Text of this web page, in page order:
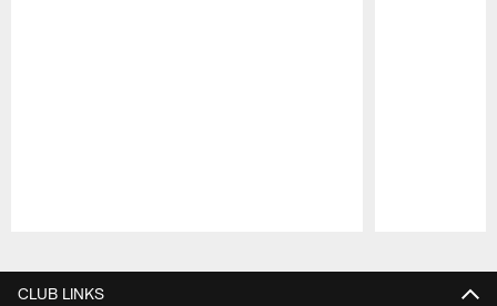
CLUB LINKS